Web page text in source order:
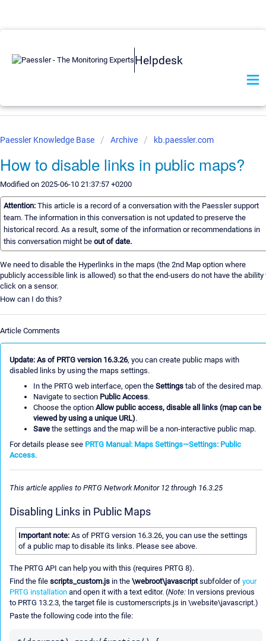
Helpdesk
Paessler Knowledge Base Archive kb.paessler.com
How to disable links in public maps?
Modified on 2025-06-10 21:37:57 +0200
Attention: This article is a record of a conversation with the Paessler support
team. The information in this conversation is not updated to preserve the
historical record. As a result, some of the information or recommendations in
this conversation might be out of date.
We need to disable the Hyperlinks in the maps (the 2nd Map option where
publicly accessible link is allowed) so that the end-users do not have the ability
click on a sensor.
How can I do this?
Article Comments
Update: As of PRTG version 16.3.26, you can create public maps with
disabled links by using the maps settings.
In the PRTG web interface, open the Settings tab of the desired map.
Navigate to section Public Access.
Choose the option Allow public access, disable all links (map can be
viewed by using a unique URL).
Save the settings and the map will be a non-interactive public map.
For details please see PRTG Manual: Maps Settings—Settings: Public
Access.
This article applies to PRTG Network Monitor 12 through 16.3.25
Disabling Links in Public Maps
Important note: As of PRTG version 16.3.26, you can use the settings
of a public map to disable its links. Please see above.
The PRTG API can help you with this (requires PRTG 8).
Find the file scripts_custom.js in the \webroot\javascriptsubfolder of your
PRTG installation and open it with a text editor. (Note: In versions previous
to PRTG 13.2.3, the target file is customerscripts.js in \website\javascript.)
Paste the following code into the file: